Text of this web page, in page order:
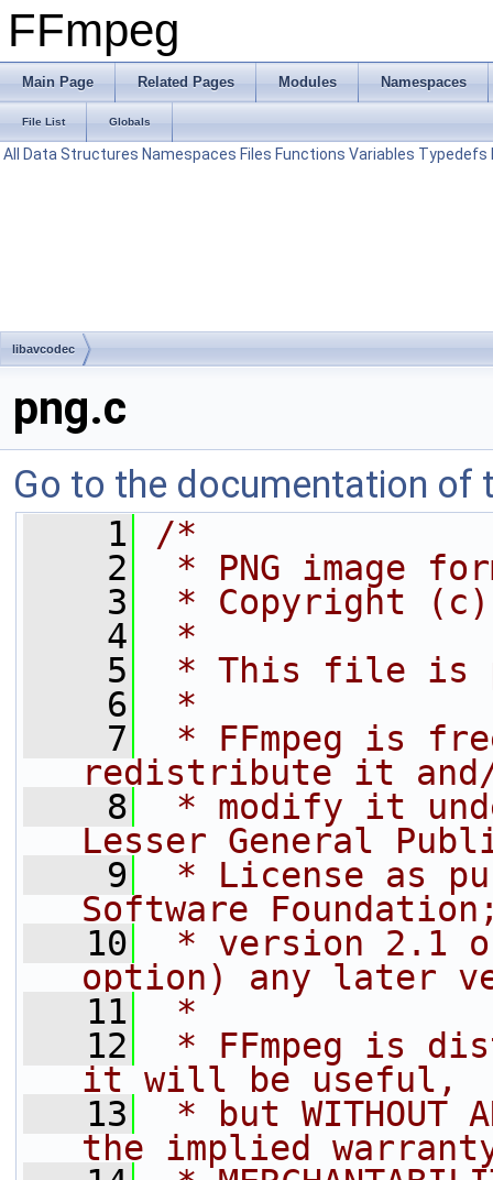
FFmpeg
Main Page Related Pages Modules Namespaces
File List Globals
All Data Structures Namespaces Files Functions Variables Typedefs
libavcodec
png.c
Go to the documentation of
    1
/*
    2
* PNG image
    3
* Copyright (c)
    4
*
    5
* This file is
    6
*
    7
* FFmpeg is
redistribute it
    8
* modify it
Lesser General
    9
* License as
Software
   10
* version 2.1
option) any later
   11
*
   12
* FFmpeg is
it will be useful,
   13
* but WITHOUT
the implied